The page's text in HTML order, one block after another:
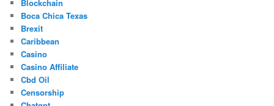
Blockchain
Boca Chica Texas
Brexit
Caribbean
Casino
Casino Affiliate
Cbd Oil
Censorship